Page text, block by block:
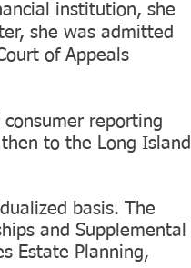
institution, she
she was admitted
of Appeals
reporting
to the Long Island
basis. The
and Supplemental
Estate Planning,